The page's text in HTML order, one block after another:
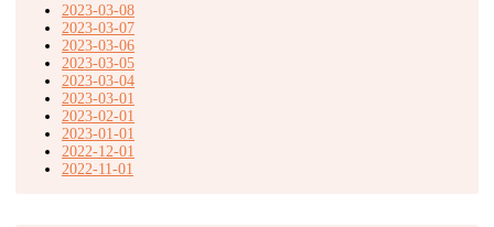
2023-03-08
2023-03-07
2023-03-06
2023-03-05
2023-03-04
2023-03-01
2023-02-01
2023-01-01
2022-12-01
2022-11-01